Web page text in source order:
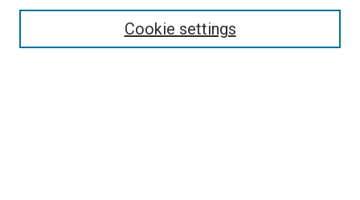
Enter search terms:
Cookie settings